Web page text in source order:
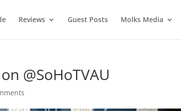
Reviews Guest Posts Molks Media
@SoHoTVAU